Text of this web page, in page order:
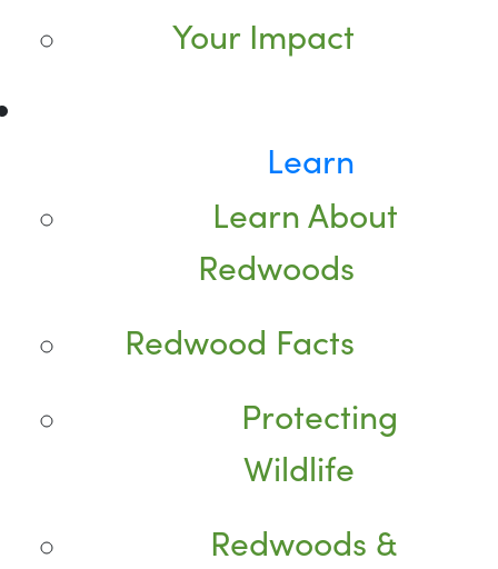
Your Impact
Learn
Learn About
Redwoods
Redwood Facts
Protecting
Wildlife
Redwoods &